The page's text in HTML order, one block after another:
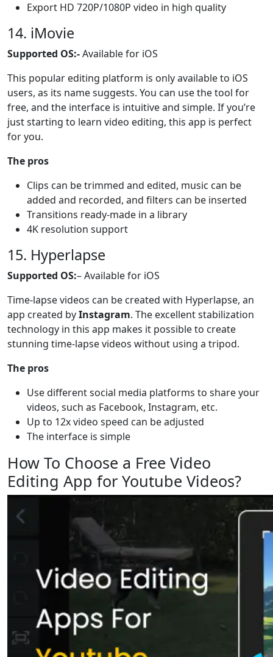
Export HD 720P/1080P video in high quality
14. iMovie
Supported OS:-Available for iOS
This popular editing platform is only available to iOS
users, as its name suggests. You can use the tool for
free, and the interface is intuitive and simple. If you’re
just starting to learn video editing, this app is perfect
for you.
The pros
Clips can be trimmed and edited, music can be
added and recorded, and filters can be inserted
Transitions ready-made in a library
4K resolution support
15. Hyperlapse
Supported OS:– Available for iOS
Time-lapse videos can be created with Hyperlapse, an
app created byInstagram. The excellent stabilization
technology in this app makes it possible to create
stunning time-lapse videos without using a tripod.
The pros
Use different social media platforms to share your
videos, such as Facebook, Instagram, etc.
Up to 12x video speed can be adjusted
The interface is simple
How To Choose a Free Video
Editing App for Youtube Videos?